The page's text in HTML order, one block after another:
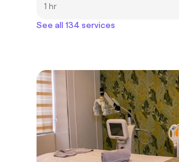
1 hr
See all 134 services